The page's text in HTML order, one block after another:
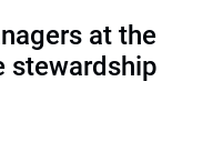
at the
stewardship